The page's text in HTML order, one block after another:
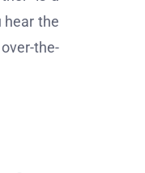
hear the
the-